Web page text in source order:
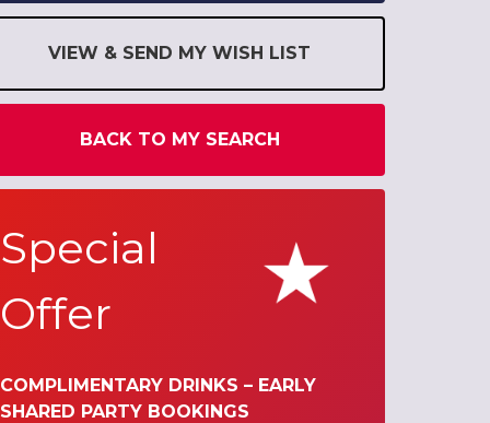
VIEW & SEND MY WISH LIST
BACK TO MY SEARCH
Special
Offer
COMPLIMENTARY DRINKS – EARLY
SHARED PARTY BOOKINGS